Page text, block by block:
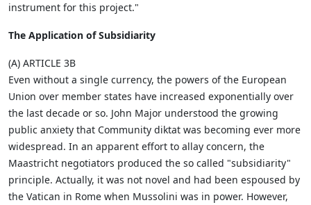
instrument for this project."
The Application of Subsidiarity
(A) ARTICLE 3B
Even without a single currency, the powers of the European
Union over member states have increased exponentially over
the last decade or so. John Major understood the growing
public anxiety that Community diktat was becoming ever more
widespread. In an apparent effort to allay concern, the
Maastricht negotiators produced the so called "subsidiarity"
principle. Actually, it was not novel and had been espoused by
the Vatican in Rome when Mussolini was in power. However,